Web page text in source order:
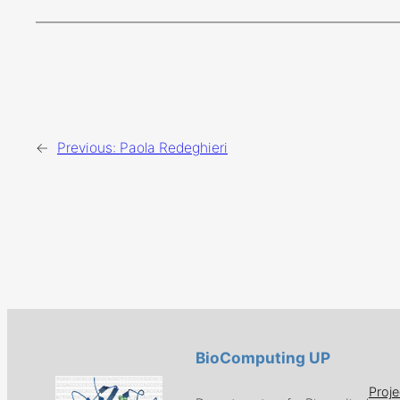
← Previous: Paola Redeghieri
BioComputing UP